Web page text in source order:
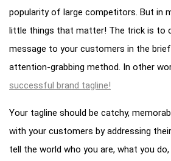
popularity of large competitors. But in
little things that matter! The trick is to
message to your customers in the
attention-grabbing method. In other
successful brand tagline!
Your tagline should be catchy,
with your customers by addressing
tell the world who you are, what you